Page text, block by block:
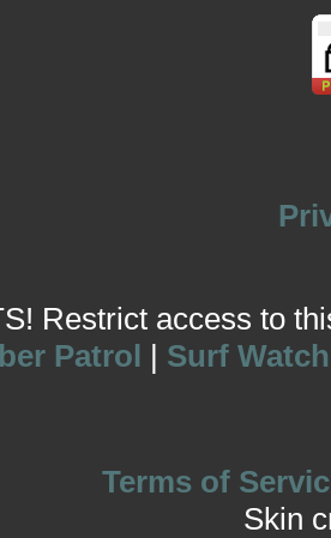
Restrict access to
Patrol | Surf Watch
Terms of
Skin